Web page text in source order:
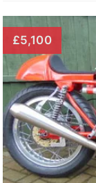
£5,100